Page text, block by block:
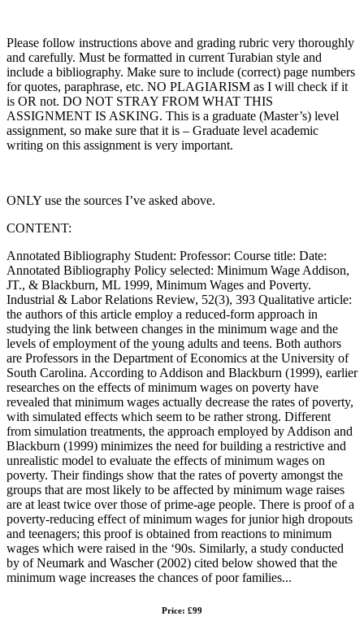
Please follow instructions above and grading rubric very thoroughly
and carefully. Must be formatted in current Turabian style and
include a bibliography. Make sure to include (correct) page numbers
for quotes, paraphrase, etc. NO PLAGIARISM as I will check if it
is OR not. DO NOT STRAY FROM WHAT THIS
ASSIGNMENT IS ASKING. This is a graduate (Master’s) level
assignment, so make sure that it is – Graduate level academic
writing on this assignment is very important.
ONLY use the sources I’ve asked above.
CONTENT:
Annotated Bibliography Student: Professor: Course title: Date:
Annotated Bibliography Policy selected: Minimum Wage Addison,
JT., & Blackburn, ML 1999, Minimum Wages and Poverty.
Industrial & Labor Relations Review, 52(3), 393 Qualitative article:
the authors of this article employ a reduced-form approach in
studying the link between changes in the minimum wage and the
levels of employment of the young adults and teens. Both authors
are Professors in the Department of Economics at the University of
South Carolina. According to Addison and Blackburn (1999), earlier
researches on the effects of minimum wages on poverty have
revealed that minimum wages actually decrease the rates of poverty,
with simulated effects which seem to be rather strong. Different
from simulation treatments, the approach employed by Addison and
Blackburn (1999) minimizes the need for building a restrictive and
unrealistic model to evaluate the effects of minimum wages on
poverty. Their findings show that the rates of poverty amongst the
groups that are most likely to be affected by minimum wage raises
are at least twice over those of prime-age people. There is proof of a
poverty-reducing effect of minimum wages for junior high dropouts
and teenagers; this proof is obtained from reactions to minimum
wages which were raised in the ‘90s. Similarly, a study conducted
by of Neumark and Wascher (2002) cited below showed that the
minimum wage increases the chances of poor families...
Price: £99